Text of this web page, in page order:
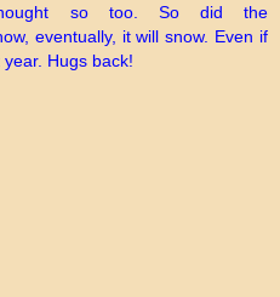
so too. So did the
eventually, it will snow. Even if
Hugs back!